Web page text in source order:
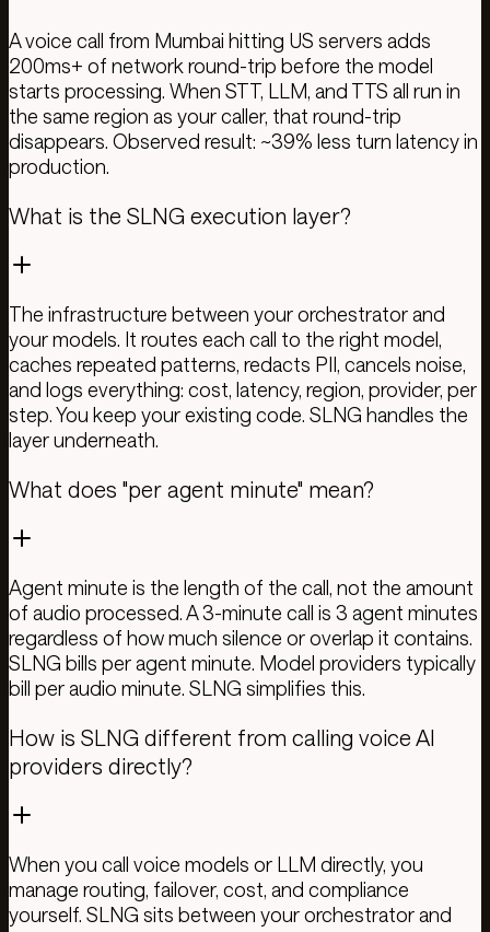
A voice call from Mumbai hitting US servers adds
200ms+ of network round-trip before the model
starts processing. When STT, LLM, and TTS all run in
the same region as your caller, that round-trip
disappears. Observed result: ~39% less turn latency in
production.
What is the SLNG execution layer?
The infrastructure between your orchestrator and
your models. It routes each call to the right model,
caches repeated patterns, redacts PII, cancels noise,
and logs everything: cost, latency, region, provider, per
step. You keep your existing code. SLNG handles the
layer underneath.
What does "per agent minute" mean?
Agent minute is the length of the call, not the amount
of audio processed. A 3-minute call is 3 agent minutes
regardless of how much silence or overlap it contains.
SLNG bills per agent minute. Model providers typically
bill per audio minute. SLNG simplifies this.
How is SLNG different from calling voice AI
providers directly?
When you call voice models or LLM directly, you
manage routing, failover, cost, and compliance
yourself. SLNG sits between your orchestrator and